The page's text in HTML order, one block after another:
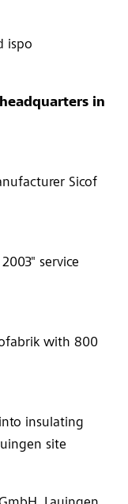
ispo
in
Sicof
service
with 800
insulating
site